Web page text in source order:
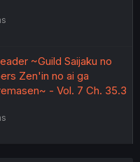
~Guild Saijaku no
Zen'in no ai ga
- Vol. 7 Ch. 35.3